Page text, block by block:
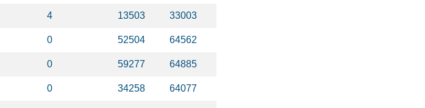
4 13503 33003
0 52504 64562
0 59277 64885
0 34258 64077